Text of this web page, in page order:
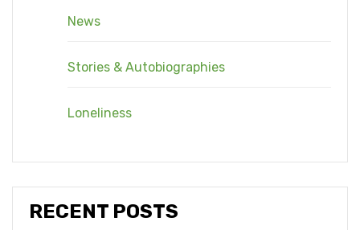
News
Stories & Autobiographies
Loneliness
RECENT POSTS